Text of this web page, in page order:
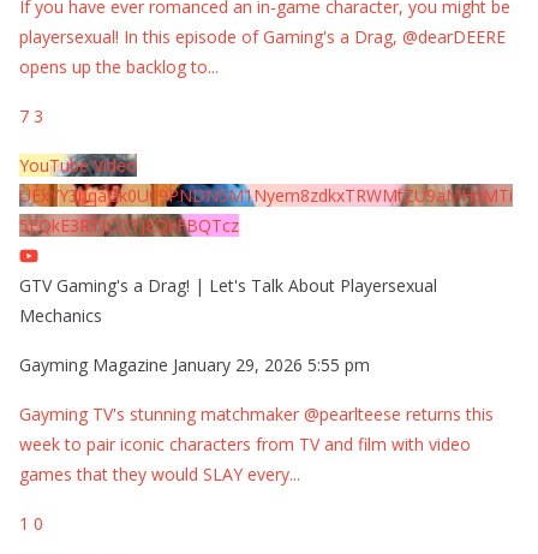
If you have ever romanced an in-game character, you might be
playersexual! In this episode of Gaming's a Drag, @dearDEERE
opens up the backlog to...
7 3
YouTube Video
UExYY3hqaGk0U09PNDN5M1Nyem8zdkxTRWMtZU9aMHpMTi
5EQkE3RTJCQTJEQkFBQTcz
GTV Gaming's a Drag! | Let's Talk About Playersexual
Mechanics
Gayming Magazine January 29, 2026 5:55 pm
Gayming TV's stunning matchmaker @pearlteese returns this
week to pair iconic characters from TV and film with video
games that they would SLAY every...
1 0